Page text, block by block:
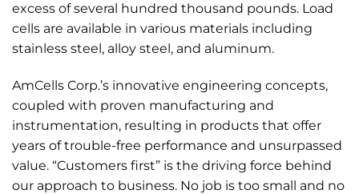
excess of several hundred thousand pounds. Load
cells are available in various materials including
stainless steel, alloy steel, and aluminum.
AmCells Corp.’s innovative engineering concepts,
coupled with proven manufacturing and
instrumentation, resulting in products that offer
years of trouble-free performance and unsurpassed
value. “Customers first” is the driving force behind
our approach to business. No job is too small and no